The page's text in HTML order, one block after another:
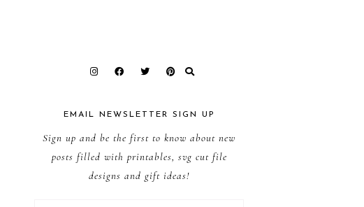
EMAIL NEWSLETTER SIGN UP
Sign up and be the first to know about new
posts filled with printables, svg cut file
designs and gift ideas!